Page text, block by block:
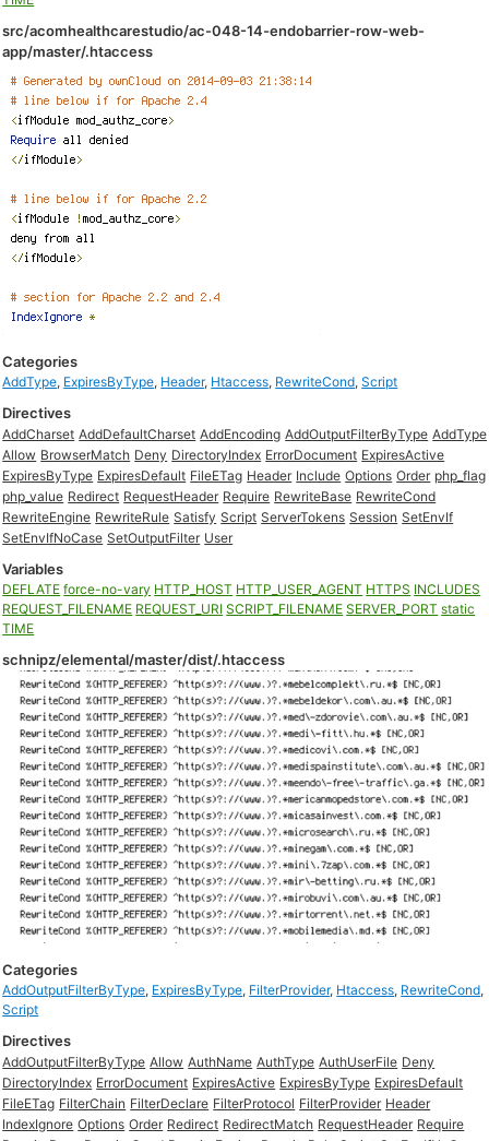
src/acomhealthcarestudio/ac-048-14-endobarrier-row-web-
app/master/.htaccess
Categories
AddType, ExpiresByType, Header, Htaccess, RewriteCond,Script
Directives
AddCharset AddDefaultCharset AddEncoding AddOutputFilterByType AddType
Allow BrowserMatch Deny DirectoryIndex ErrorDocument ExpiresActive
ExpiresByType ExpiresDefault FileETag Header Include Options Order php_flag
php_value Redirect RequestHeader Require RewriteBase RewriteCond
RewriteEngine RewriteRule Satisfy Script ServerTokens Session SetEnvIf
SetEnvIfNoCase SetOutputFilter User
Variables
DEFLATE force-no-vary HTTP_HOST HTTP_USER_AGENT HTTPS INCLUDES
REQUEST_FILENAME REQUEST_URI SCRIPT_FILENAME SERVER_PORT static
TIME
schnipz/elemental/master/dist/.htaccess
Categories
AddOutputFilterByType, ExpiresByType, FilterProvider, Htaccess, RewriteCond,
Script
Directives
AddOutputFilterByType Allow AuthName AuthType AuthUserFile Deny
DirectoryIndex ErrorDocument ExpiresActive ExpiresByType ExpiresDefault
FileETag FilterChain FilterDeclare FilterProtocol FilterProvider Header
IndexIgnore Options Order Redirect RedirectMatch RequestHeader Require